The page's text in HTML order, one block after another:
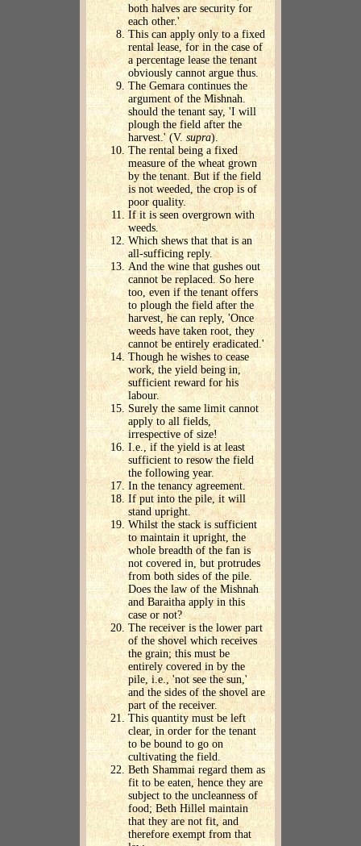
both halves are security for
each other.'
This can apply only to a fixed
rental lease, for in the case of
a percentage lease the tenant
obviously cannot argue thus.
The Gemara continues the
argument of the Mishnah.
should the tenant say, 'I will
plough the field after the
harvest.' (V. supra).
The rental being a fixed
measure of the wheat grown
by the tenant. But if the field
is not weeded, the crop is of
poor quality.
If it is seen overgrown with
weeds.
Which shews that that is an
all-sufficing reply.
And the wine that gushes out
cannot be replaced. So here
too, even if the tenant offers
to plough the field after the
harvest, he can reply, 'Once
weeds have taken root, they
cannot be entirely eradicated.'
Though he wishes to cease
work, the yield being in,
sufficient reward for his
labour.
Surely the same limit cannot
apply to all fields,
irrespective of size!
I.e., if the yield is at least
sufficient to resow the field
the following year.
In the tenancy agreement.
If put into the pile, it will
stand upright.
Whilst the stack is sufficient
to maintain it upright, the
whole breadth of the fan is
not covered in, but protrudes
from both sides of the pile.
Does the law of the Mishnah
and Baraitha apply in this
case or not?
The receiver is the lower part
of the shovel which receives
the grain; this must be
entirely covered in by the
pile, i.e., 'not see the sun,'
and the sides of the shovel are
part of the receiver.
This quantity must be left
clear, in order for the tenant
to be bound to go on
cultivating the field.
Beth Shammai regard them as
fit to be eaten, hence they are
subject to the uncleanness of
food; Beth Hillel maintain
that they are not fit, and
therefore exempt from that